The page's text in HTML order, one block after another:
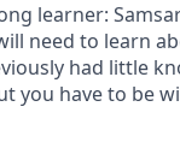
learner:
need to learn
had little
you have to be